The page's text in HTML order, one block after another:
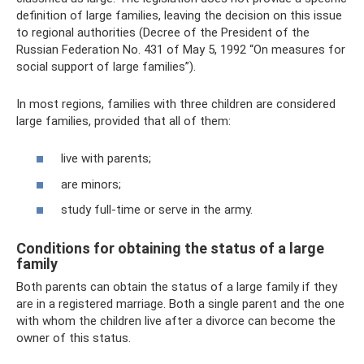
definition of large families, leaving the decision on this issue
to regional authorities (Decree of the President of the
Russian Federation No. 431 of May 5, 1992 “On measures for
social support of large families”).
In most regions, families with three children are considered
large families, provided that all of them:
live with parents;
are minors;
study full-time or serve in the army.
Conditions for obtaining the status of a large
family
Both parents can obtain the status of a large family if they
are in a registered marriage. Both a single parent and the one
with whom the children live after a divorce can become the
owner of this status.